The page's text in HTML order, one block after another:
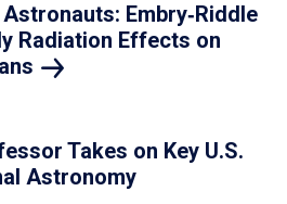
Embry‑Riddle
Radiation Effects on
Takes on Key U.S.
Astronomy